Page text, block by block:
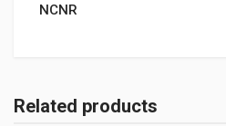
NCNR
Related products